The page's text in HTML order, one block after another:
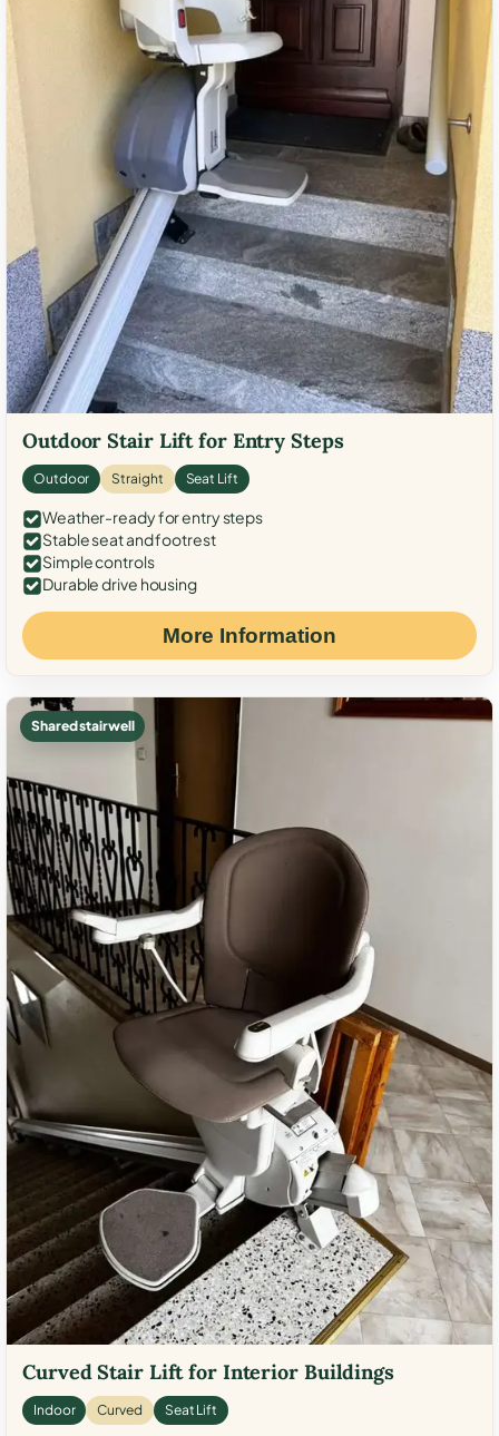
Outdoor Stair Lift for Entry Steps
Outdoor Straight Seat Lift
Weather-ready for entry steps
Stable seat and footrest
Simple controls
Durable drive housing
More Information
Shared stairwell
Curved Stair Lift for Interior Buildings
Indoor Curved Seat Lift